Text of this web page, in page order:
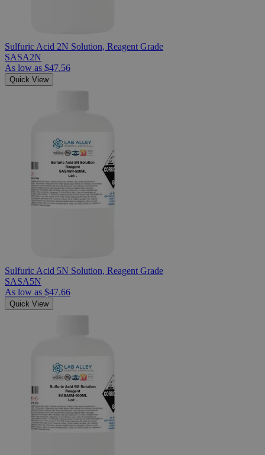
Sulfuric Acid 2N Solution, Reagent Grade
SASA2N
As low as $47.56
Quick View
Sulfuric Acid 5N Solution, Reagent Grade
SASA5N
As low as $47.66
Quick View